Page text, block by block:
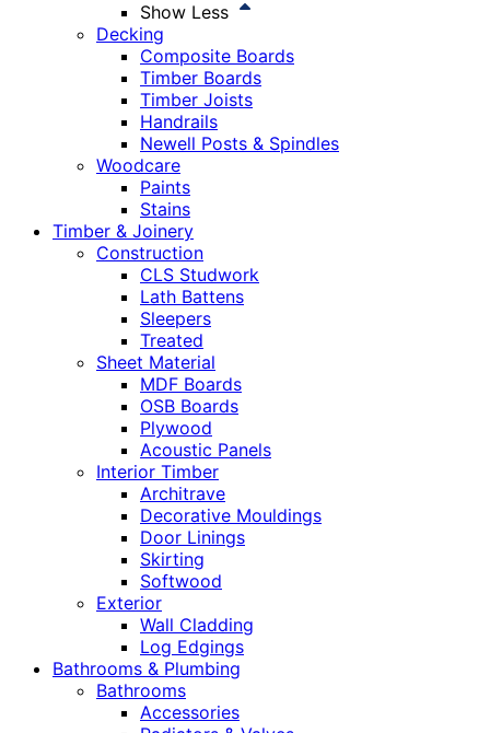
Show Less
Decking
Composite Boards
Timber Boards
Timber Joists
Handrails
Newell Posts & Spindles
Woodcare
Paints
Stains
Timber & Joinery
Construction
CLS Studwork
Lath Battens
Sleepers
Treated
Sheet Material
MDF Boards
OSB Boards
Plywood
Acoustic Panels
Interior Timber
Architrave
Decorative Mouldings
Door Linings
Skirting
Softwood
Exterior
Wall Cladding
Log Edgings
Bathrooms & Plumbing
Bathrooms
Accessories